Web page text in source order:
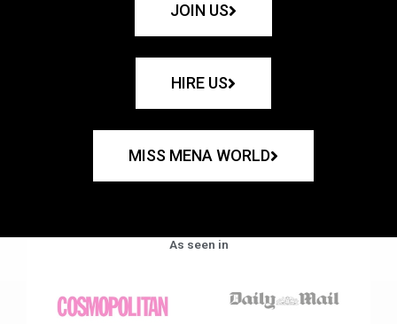
JOIN US
HIRE US
MISS MENA WORLD
As seen in